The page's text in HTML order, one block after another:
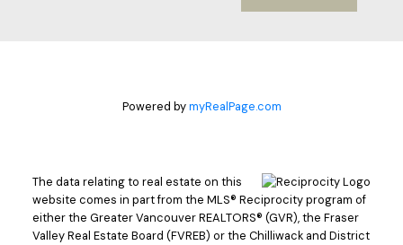
Powered bymyRealPage.com
The data relating to real estate on this
website comes in part from the MLS® Reciprocity program of
either the Greater Vancouver REALTORS® (GVR), the Fraser
Valley Real Estate Board (FVREB) or the Chilliwack and District